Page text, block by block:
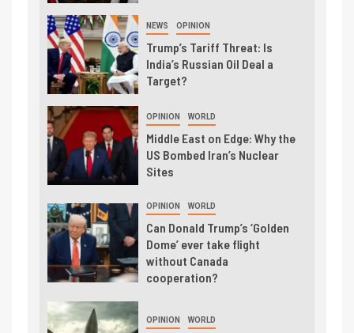
NEWS OPINION
Trump’s Tariff Threat: Is
India’s Russian Oil Deal a
Target?
OPINION WORLD
Middle East on Edge: Why the
US Bombed Iran’s Nuclear
Sites
OPINION WORLD
Can Donald Trump’s ‘Golden
Dome’ ever take flight
without Canada
cooperation?
OPINION WORLD